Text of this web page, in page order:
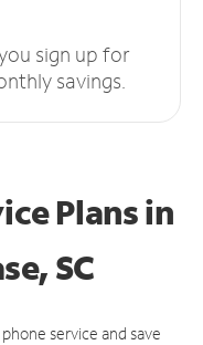
sign up for
savings.
Plansin
SC
service and save